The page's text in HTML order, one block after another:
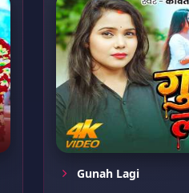
Gunah Lagi